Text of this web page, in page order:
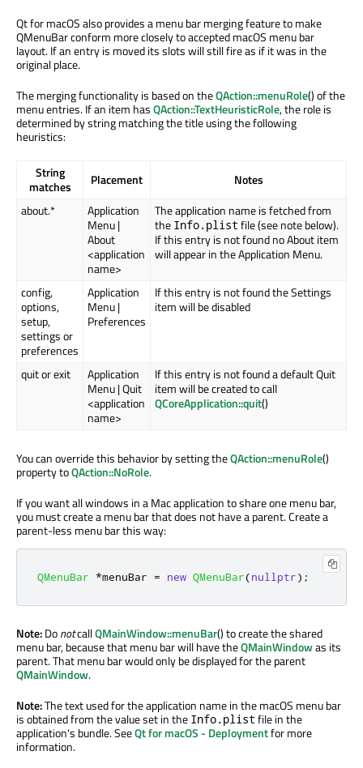
Qt for macOS also provides a menu bar merging feature to make
QMenuBar conform more closely to accepted macOS menu bar
layout. If an entry is moved its slots will still fire as if it was in the
original place.
The merging functionality is based on theQAction::menuRole() of the
menu entries. If an item hasQAction::TextHeuristicRole, the role is
determined by string matching the title using the following
heuristics:
String
matches
Placement
Notes
about.*
Application
Menu |
About
<application
name>
The application name is fetched from
the Info.plist file (see note below).
If this entry is not found no About item
will appear in the Application Menu.
config,
options,
setup,
settings or
preferences
Application
Menu |
Preferences
If this entry is not found the Settings
item will be disabled
quit or exit
Application
Menu | Quit
<application
name>
If this entry is not found a default Quit
item will be created to call
QCoreApplication::quit()
You can override this behavior by setting theQAction::menuRole()
property toQAction::NoRole.
If you want all windows in a Mac application to share one menu bar,
you must create a menu bar that does not have a parent. Create a
parent-less menu bar this way:
QMenuBar *menuBar = new QMenuBar(nullptr);
Note:DonotcallQMainWindow::menuBar() to create the shared
menu bar, because that menu bar will have theQMainWindowas its
parent. That menu bar would only be displayed for the parent
QMainWindow.
Note:The text used for the application name in the macOS menu bar
is obtained from the value set in the Info.plist file in the
application's bundle. SeeQt for macOS - Deploymentfor more
information.